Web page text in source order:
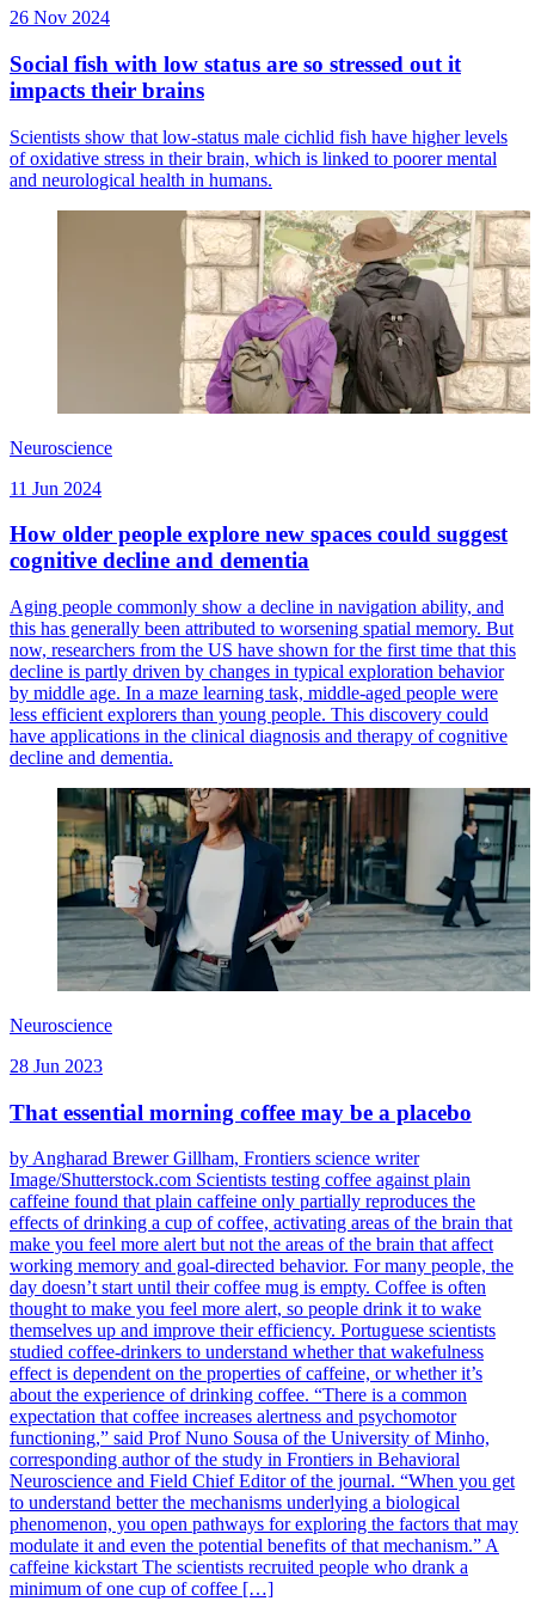
26 Nov 2024
Social fish with low status are so stressed out it
impacts their brains
Scientists show that low-status male cichlid fish have higher levels
of oxidative stress in their brain, which is linked to poorer mental
and neurological health in humans.
Neuroscience
11 Jun 2024
How older people explore new spaces could suggest
cognitive decline and dementia
Aging people commonly show a decline in navigation ability, and
this has generally been attributed to worsening spatial memory. But
now, researchers from the US have shown for the first time that this
decline is partly driven by changes in typical exploration behavior
by middle age. In a maze learning task, middle-aged people were
less efficient explorers than young people. This discovery could
have applications in the clinical diagnosis and therapy of cognitive
decline and dementia.
Neuroscience
28 Jun 2023
That essential morning coffee may be a placebo
by Angharad Brewer Gillham, Frontiers science writer
Image/Shutterstock.com Scientists testing coffee against plain
caffeine found that plain caffeine only partially reproduces the
effects of drinking a cup of coffee, activating areas of the brain that
make you feel more alert but not the areas of the brain that affect
working memory and goal-directed behavior. For many people, the
day doesn’t start until their coffee mug is empty. Coffee is often
thought to make you feel more alert, so people drink it to wake
themselves up and improve their efficiency. Portuguese scientists
studied coffee-drinkers to understand whether that wakefulness
effect is dependent on the properties of caffeine, or whether it’s
about the experience of drinking coffee. “There is a common
expectation that coffee increases alertness and psychomotor
functioning,” said Prof Nuno Sousa of the University of Minho,
corresponding author of the study in Frontiers in Behavioral
Neuroscience and Field Chief Editor of the journal. “When you get
to understand better the mechanisms underlying a biological
phenomenon, you open pathways for exploring the factors that may
modulate it and even the potential benefits of that mechanism.” A
caffeine kickstart The scientists recruited people who drank a
minimum of one cup of coffee […]